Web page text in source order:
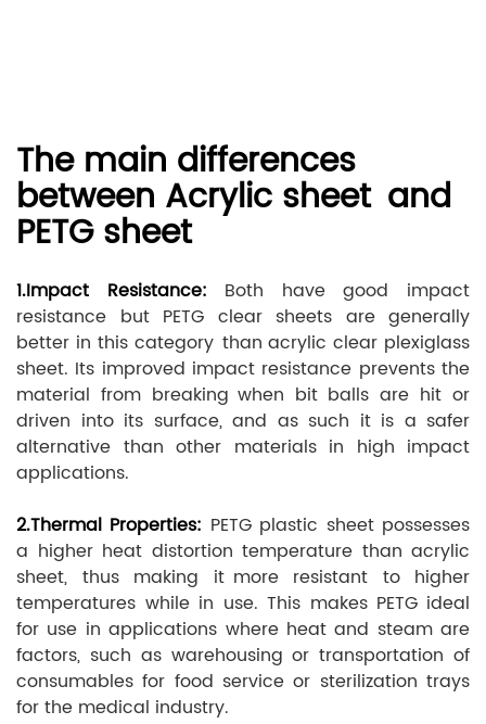
The main differences
between Acrylic sheet and
PETG sheet
1.Impact Resistance: Both have good impact
resistance but PETG clear sheets are generally
better in this category than acrylic clear plexiglass
sheet. Its improved impact resistance prevents the
material from breaking when bit balls are hit or
driven into its surface, and as such it is a safer
alternative than other materials in high impact
applications.
2.Thermal Properties: PETG plastic sheet possesses
a higher heat distortion temperature than acrylic
sheet, thus making it more resistant to higher
temperatures while in use. This makes PETG ideal
for use in applications where heat and steam are
factors, such as warehousing or transportation of
consumables for food service or sterilization trays
for the medical industry.